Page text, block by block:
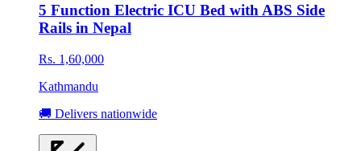
5 Function Electric ICU Bed with ABS Side
Rails in Nepal
Rs. 1,60,000
Kathmandu
🚚 Delivers nationwide